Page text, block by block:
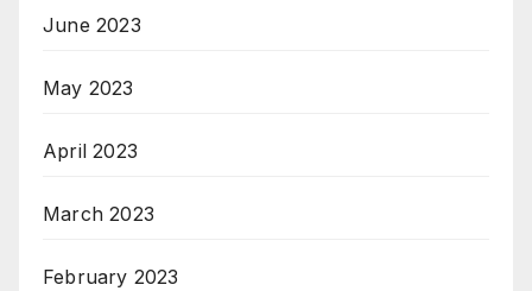
June 2023
May 2023
April 2023
March 2023
February 2023